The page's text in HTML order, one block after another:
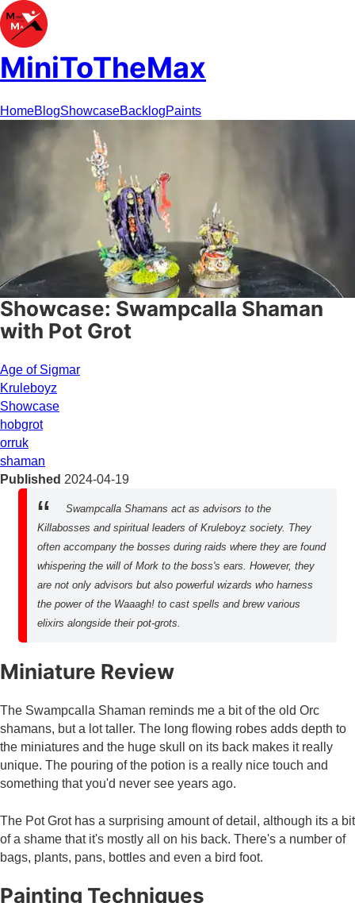
MiniToTheMax
HomeBlogShowcaseBacklogPaints
Showcase: Swampcalla Shaman
with Pot Grot
Age of Sigmar
Kruleboyz
Showcase
hobgrot
orruk
shaman
Published 2024-04-19
Swampcalla Shamans act as advisors to the
Killabosses and spiritual leaders of Kruleboyz society. They
often accompany the bosses during raids where they are found
whispering the will of Mork to the boss's ears. However, they
are not only advisors but also powerful wizards who harness
the power of the Waaagh! to cast spells and brew various
elixirs alongside their pot-grots.
Miniature Review
The Swampcalla Shaman reminds me a bit of the old Orc
shamans, but a lot taller. The long flowing robes adds depth to
the miniatures and the huge skull on its back makes it really
unique. The pouring of the potion is a really nice touch and
something that you'd never see years ago.
The Pot Grot has a surprising amount of detail, although its a bit
of a shame that it's mostly all on his back. There's a number of
bags, plants, pans, bottles and even a bird foot.
Painting Techniques